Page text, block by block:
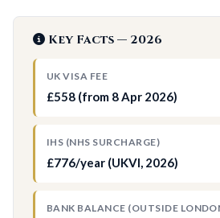
Key Facts — 2026
UK VISA FEE
£558 (from 8 Apr 2026)
IHS (NHS SURCHARGE)
£776/year (UKVI, 2026)
BANK BALANCE (OUTSIDE